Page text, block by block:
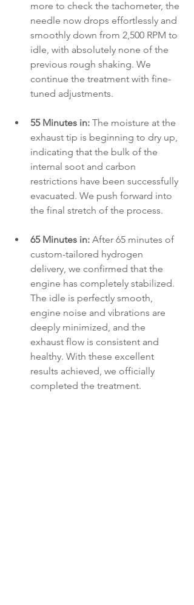
more to check the tachometer, the
needle now drops effortlessly and
smoothly down from 2,500 RPM to
idle, with absolutely none of the
previous rough shaking. We
continue the treatment with fine-
tuned adjustments.
55 Minutes in: The moisture at the
exhaust tip is beginning to dry up,
indicating that the bulk of the
internal soot and carbon
restrictions have been successfully
evacuated. We push forward into
the final stretch of the process.
65 Minutes in: After 65 minutes of
custom-tailored hydrogen
delivery, we confirmed that the
engine has completely stabilized.
The idle is perfectly smooth,
engine noise and vibrations are
deeply minimized, and the
exhaust flow is consistent and
healthy. With these excellent
results achieved, we officially
completed the treatment.